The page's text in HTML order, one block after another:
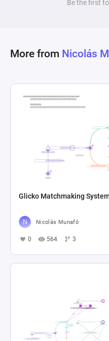
indicate week and
with a simplified
Be the first to
More from Nicolás
Glicko Matchmaking
Nicolás Munafó
0 564 3